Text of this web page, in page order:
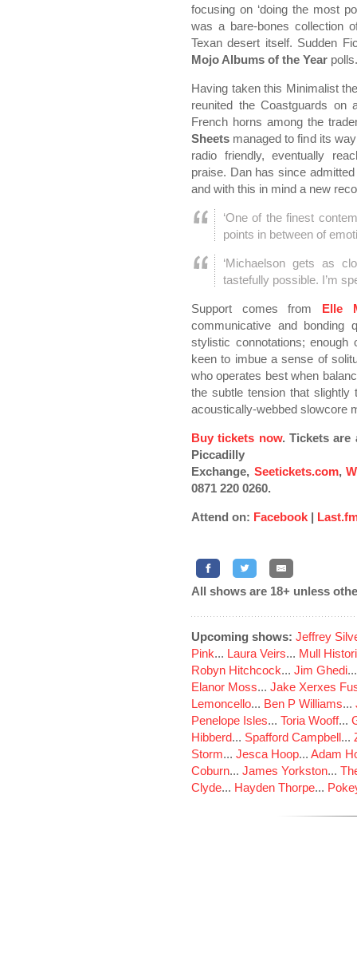
focusing on ‘doing the most
was a bare-bones collection
Texan desert itself. Sudden
Mojo Albums of the Year polls.
Having taken this Minimalist
reunited the Coastguards on
French horns among the
Sheets managed to find its
radio friendly, eventually
praise. Dan has since
and with this in mind a new
‘One of the finest
points in between of
‘Michaelson gets as
tastefully possible. I’m
Support comes from Elle
communicative and bonding
stylistic connotations;
keen to imbue a sense of
who operates best when
the subtle tension that slightly
acoustically-webbed slowcore
Buy tickets now. Tickets are
Piccadilly
Exchange, Seetickets.com,
0871 220 0260.
Attend on: Facebook |
All shows are 18+ unless
Upcoming shows: Jeffrey
Pink... Laura Veirs... Mull
Robyn Hitchcock... Jim Ghedi
Elanor Moss... Jake Xerxes
Lemoncello... Ben P Williams...
Penelope Isles... Toria Wooff...
Hibberd... Spafford Campbell...
Storm... Jesca Hoop... Adam
Coburn... James Yorkston...
Clyde... Hayden Thorpe...